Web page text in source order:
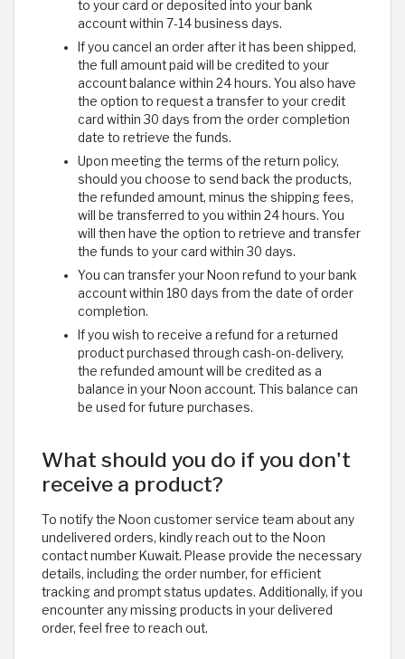
to your card or deposited into your bank
account within 7-14 business days.
If you cancel an order after it has been shipped,
the full amount paid will be credited to your
account balance within 24 hours. You also have
the option to request a transfer to your credit
card within 30 days from the order completion
date to retrieve the funds.
Upon meeting the terms of the return policy,
should you choose to send back the products,
the refunded amount, minus the shipping fees,
will be transferred to you within 24 hours. You
will then have the option to retrieve and transfer
the funds to your card within 30 days.
You can transfer your Noon refund to your bank
account within 180 days from the date of order
completion.
If you wish to receive a refund for a returned
product purchased through cash-on-delivery,
the refunded amount will be credited as a
balance in your Noon account. This balance can
be used for future purchases.
What should you do if you don't
receive a product?
To notify the Noon customer service team about any
undelivered orders, kindly reach out to the Noon
contact number Kuwait. Please provide the necessary
details, including the order number, for efficient
tracking and prompt status updates. Additionally, if you
encounter any missing products in your delivered
order, feel free to reach out. ​